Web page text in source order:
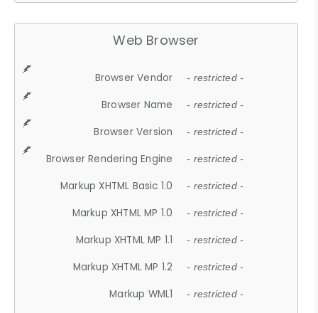
Web Browser
Browser Vendor - restricted -
Browser Name - restricted -
Browser Version - restricted -
Browser Rendering Engine - restricted -
Markup XHTML Basic 1.0 - restricted -
Markup XHTML MP 1.0 - restricted -
Markup XHTML MP 1.1 - restricted -
Markup XHTML MP 1.2 - restricted -
Markup WML1 - restricted -